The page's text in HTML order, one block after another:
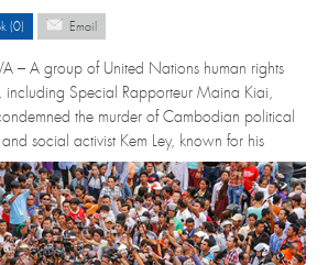
(0) Email
– A group of United Nations human rights
including Special Rapporteur Maina Kiai,
the murder of Cambodian political
social activist Kem Ley, known for his